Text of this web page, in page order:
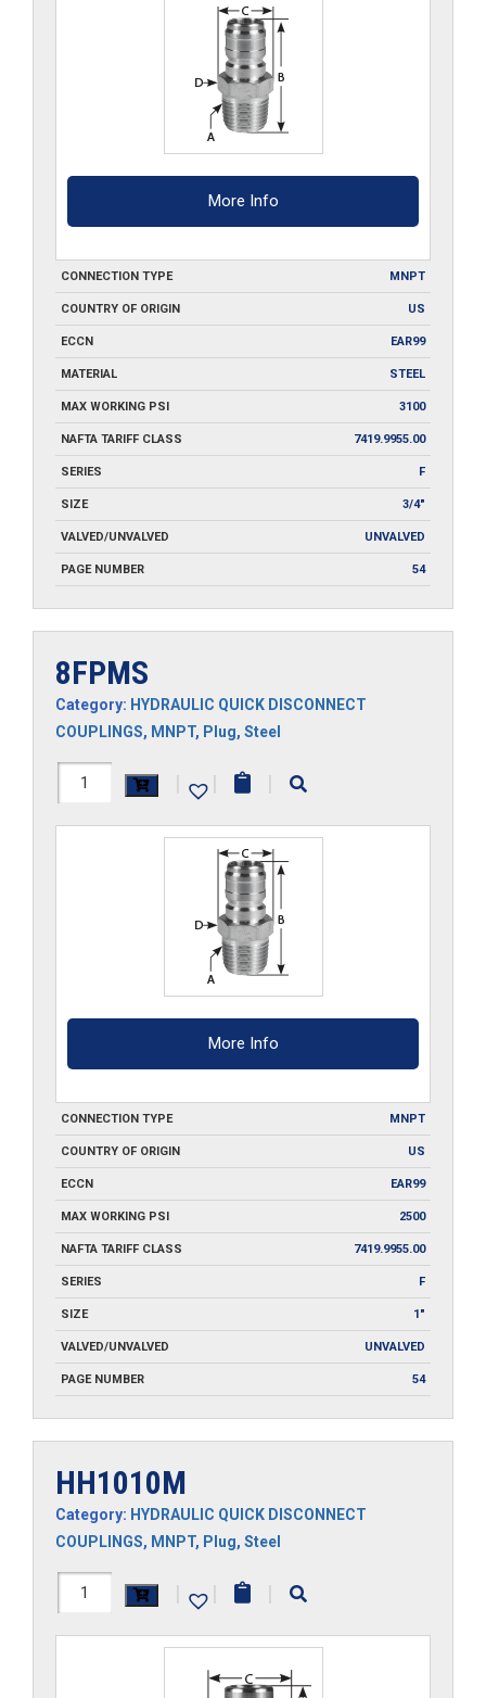
More Info
CONNECTION TYPE MNPT
COUNTRY OF ORIGIN US
ECCN EAR99
MATERIAL STEEL
MAX WORKING PSI 3100
NAFTA TARIFF CLASS 7419.9955.00
SERIES F
SIZE 3/4"
VALVED/UNVALVED UNVALVED
PAGE NUMBER 54
8FPMS
Category: HYDRAULIC QUICK DISCONNECT
COUPLINGS, MNPT, Plug, Steel
8FPMS
| | |
More Info
CONNECTION TYPE MNPT
COUNTRY OF ORIGIN US
ECCN EAR99
MAX WORKING PSI 2500
NAFTA TARIFF CLASS 7419.9955.00
SERIES F
SIZE 1"
VALVED/UNVALVED UNVALVED
PAGE NUMBER 54
HH1010M
Category: HYDRAULIC QUICK DISCONNECT
COUPLINGS, MNPT, Plug, Steel
HH1010M
| | |